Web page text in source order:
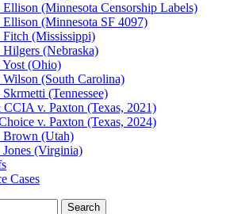
(Minnesota Censorship Labels)
(Minnesota SF 4097)
(Mississippi)
(Nebraska)
(Ohio)
(South Carolina)
(Tennessee)
v. Paxton (Texas, 2021)
v. Paxton (Texas, 2024)
Brown (Utah)
(Virginia)
Cases